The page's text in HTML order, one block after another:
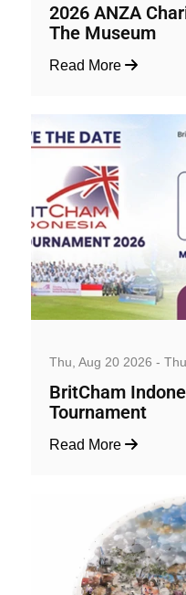
2026 ANZA
The Museum
Read More
Thu, Aug 20 2026 -
BritCham
Tournament
Read More